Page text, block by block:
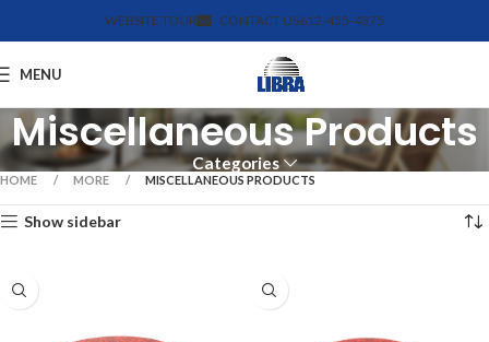
WEBSITE TOUR CONTACT US612-455-4375
MENU
Miscellaneous Products
Categories
HOME MORE MISCELLANEOUS PRODUCTS
Show sidebar